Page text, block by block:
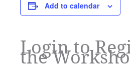
Add to calendar
Login to
the